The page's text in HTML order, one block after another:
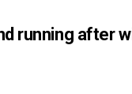
running after